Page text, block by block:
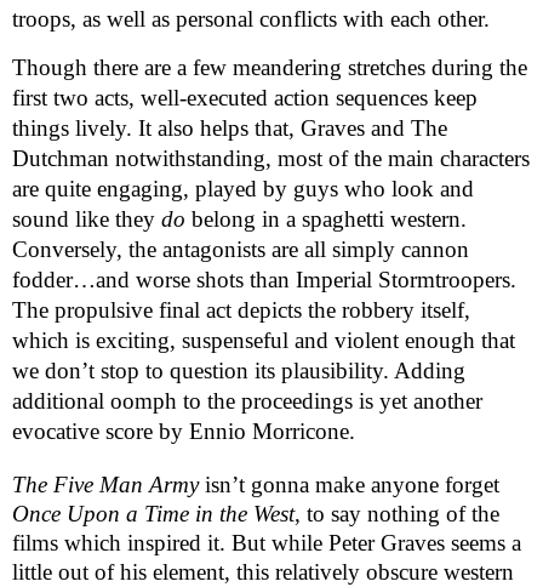
troops, as well as personal conflicts with each other.
Though there are a few meandering stretches during the
first two acts, well-executed action sequences keep
things lively. It also helps that, Graves and The
Dutchman notwithstanding, most of the main characters
are quite engaging, played by guys who look and
sound like they do belong in a spaghetti western.
Conversely, the antagonists are all simply cannon
fodder…and worse shots than Imperial Stormtroopers.
The propulsive final act depicts the robbery itself,
which is exciting, suspenseful and violent enough that
we don’t stop to question its plausibility. Adding
additional oomph to the proceedings is yet another
evocative score by Ennio Morricone.
The Five Man Army
Once Upon a Time in the West, to say nothing of the
films which inspired it. But while Peter Graves seems a
little out of his element, this relatively obscure western